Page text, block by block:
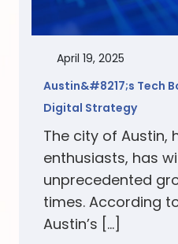
April 19, 2025
Austin&#8217;s Tech
Digital Strategy
The city of Austin,
enthusiasts, has
unprecedented
times. According
Austin’s […]